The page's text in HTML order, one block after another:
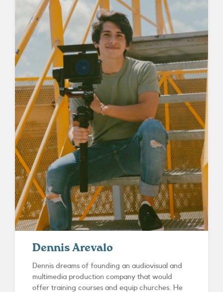
Dennis Arevalo
Dennis dreams of founding an audiovisual and
multimedia production company that would
offer training courses and equip churches. He